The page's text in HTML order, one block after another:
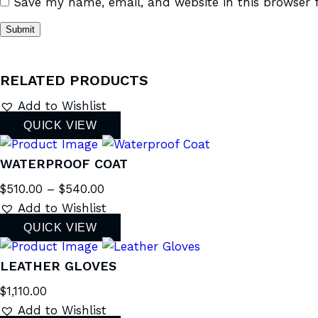
RELATED PRODUCTS
Add to Wishlist
QUICK VIEW
WATERPROOF COAT
$510.00 – $540.00
Add to Wishlist
QUICK VIEW
LEATHER GLOVES
$1,110.00
Add to Wishlist